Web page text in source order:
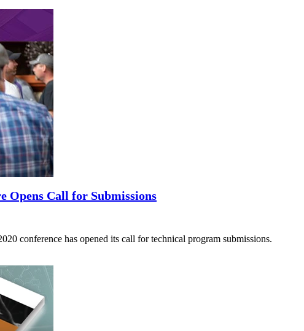
Opens Call for Submissions
conference has opened its call for technical program submissions.